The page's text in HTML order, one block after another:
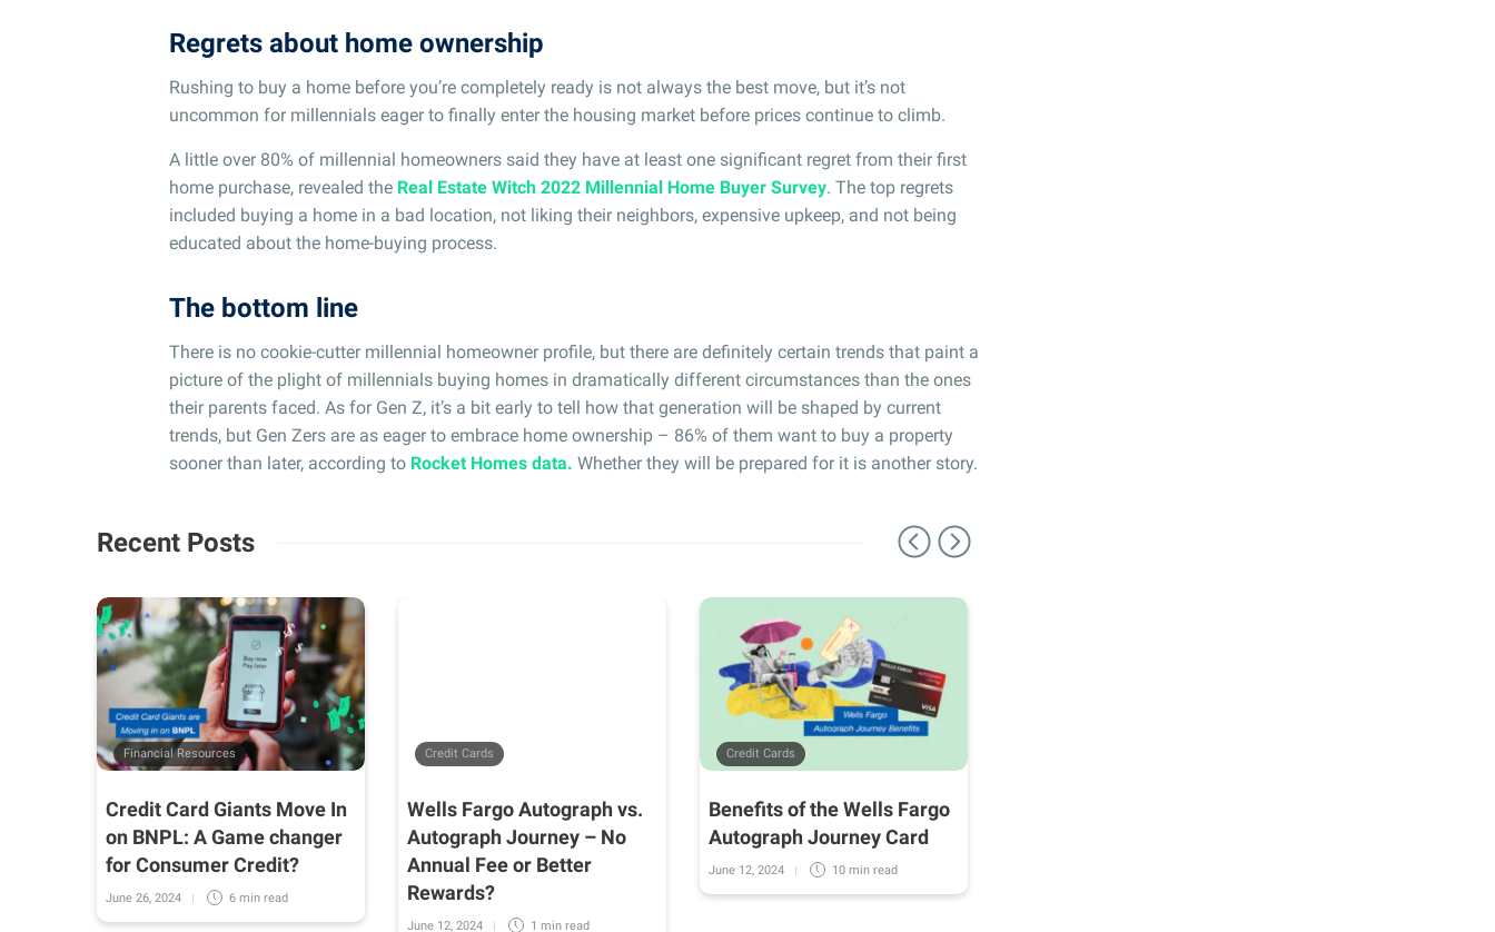
Regrets about home ownership
Rushing to buy a home before you’re completely ready is not always the best move, but it’s not
uncommon for millennials eager to finally enter the housing market before prices continue to climb.
A little over 80% of millennial homeowners said they have at least one significant regret from their first
home purchase, revealed the Real Estate Witch 2022 Millennial Home Buyer Survey. The top regrets
included buying a home in a bad location, not liking their neighbors, expensive upkeep, and not being
educated about the home-buying process.
The bottom line
There is no cookie-cutter millennial homeowner profile, but there are definitely certain trends that paint a
picture of the plight of millennials buying homes in dramatically different circumstances than the ones
their parents faced. As for Gen Z, it’s a bit early to tell how that generation will be shaped by current
trends, but Gen Zers are as eager to embrace home ownership – 86% of them want to buy a property
sooner than later, according to Rocket Homes data. Whether they will be prepared for it is another story.
Recent Posts
Financial Resources
Credit Card Giants Move In
on BNPL: A Game changer
for Consumer Credit?
June 26, 2024 6 min read
Credit Cards
Wells Fargo Autograph vs.
Autograph Journey – No
Annual Fee or Better
Rewards?
June 12, 2024 1 min read
Credit Cards
Benefits of the Wells Fargo
Autograph Journey Card
June 12, 2024 10 min read